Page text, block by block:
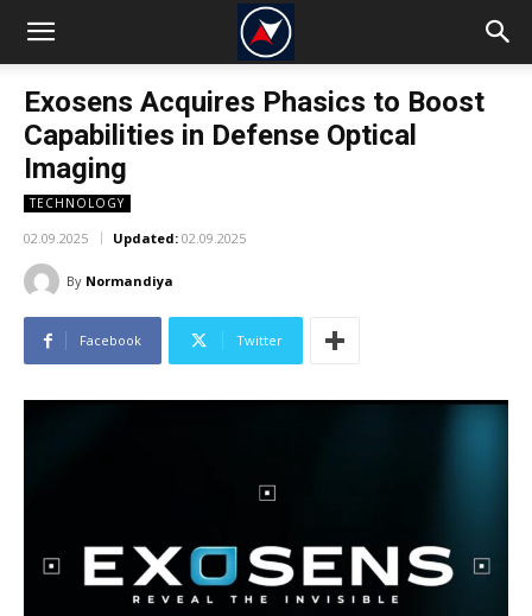
Exosens Acquires Phasics to Boost
Capabilities in Defense Optical
Imaging
TECHNOLOGY
02.09.2025 Updated: 02.09.2025
By Normandiya
Facebook Twitter